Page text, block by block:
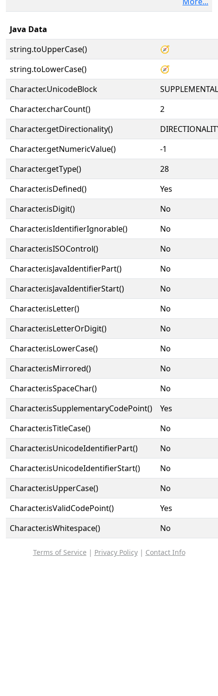
Java Data
string.toUpperCase()
🧭
string.toLowerCase()
🧭
Character.UnicodeBlock
Character.charCount()
2
Character.getDirectionality()
Character.getNumericValue()
-1
Character.getType()
28
Character.isDefined()
Yes
Character.isDigit()
No
Character.isIdentifierIgnorable()
No
Character.isISOControl()
No
Character.isJavaIdentifierPart()
No
Character.isJavaIdentifierStart()
No
Character.isLetter()
No
Character.isLetterOrDigit()
No
Character.isLowerCase()
No
Character.isMirrored()
No
Character.isSpaceChar()
No
Character.isSupplementaryCodePoint()
Yes
Character.isTitleCase()
No
Character.isUnicodeIdentifierPart()
No
Character.isUnicodeIdentifierStart()
No
Character.isUpperCase()
No
Character.isValidCodePoint()
Yes
Character.isWhitespace()
No
Terms of Service | Privacy Policy| Contact Info